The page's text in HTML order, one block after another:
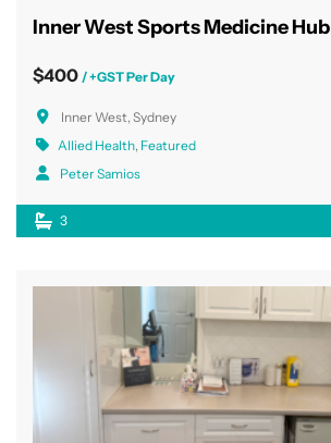
Inner West Sports Medicine Hub
$400 / +GST Per Day
Inner West, Sydney
Allied Health, Featured
Peter Samios
3